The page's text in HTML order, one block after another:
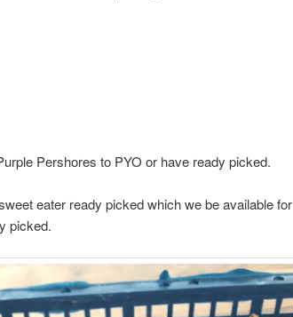
Pershores to PYO or have ready picked.
eater ready picked which we be available for
picked.